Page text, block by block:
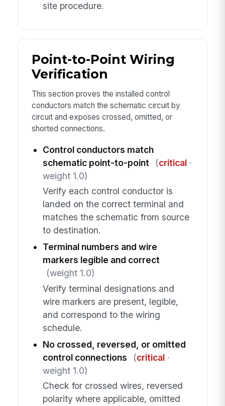
site procedure.
Point-to-Point Wiring
Verification
This section proves the installed control
conductors match the schematic circuit by
circuit and exposes crossed, omitted, or
shorted connections.
Control conductors match
schematic point-to-point
(critical·
weight 1.0)
Verify each control conductor is
landed on the correct terminal and
matches the schematic from source
to destination.
Terminal numbers and wire
markers legible and correct
(weight 1.0)
Verify terminal designations and
wire markers are present, legible,
and correspond to the wiring
schedule.
No crossed, reversed, or omitted
control connections
(critical·
weight 1.0)
Check for crossed wires, reversed
polarity where applicable, omitted